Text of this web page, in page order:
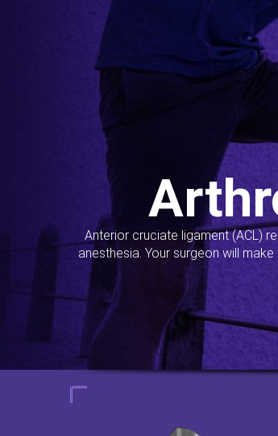
Anterior cruciate ligament (ACL)
anesthesia. Your surgeon will